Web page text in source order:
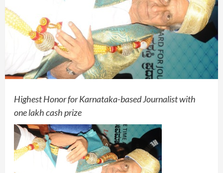
Highest Honor for Karnataka-based Journalist with
one lakh cash prize